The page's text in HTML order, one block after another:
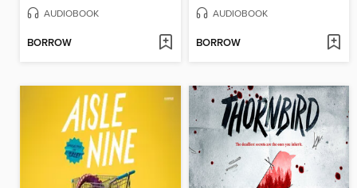
AUDIOBOOK
BORROW
AUDIOBOOK
BORROW